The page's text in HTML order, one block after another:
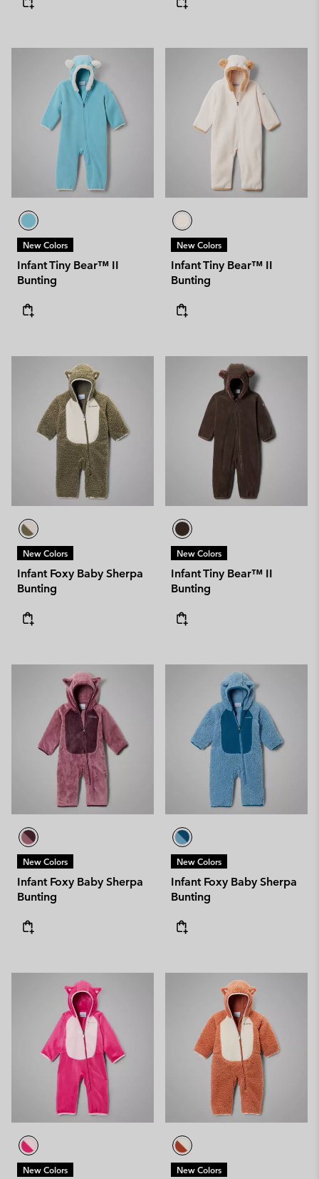
New Colors
Infant Tiny Bear™ II
Bunting
New Colors
Infant Tiny Bear™ II
Bunting
New Colors
Infant Foxy Baby Sherpa
Bunting
New Colors
Infant Tiny Bear™ II
Bunting
New Colors
Infant Foxy Baby Sherpa
Bunting
New Colors
Infant Foxy Baby Sherpa
Bunting
New Colors New Colors